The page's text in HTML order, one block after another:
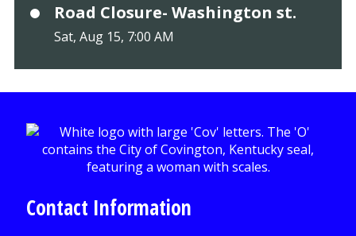
Road Closure- Washington st.
Sat, Aug 15, 7:00 AM
Contact Information